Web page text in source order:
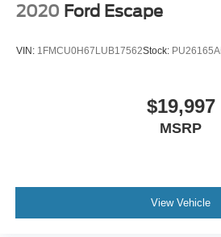
2020 Ford Escape
VIN: 1FMCU0H67LUB17562Stock: PU26165A
$19,997
MSRP
View Vehicle